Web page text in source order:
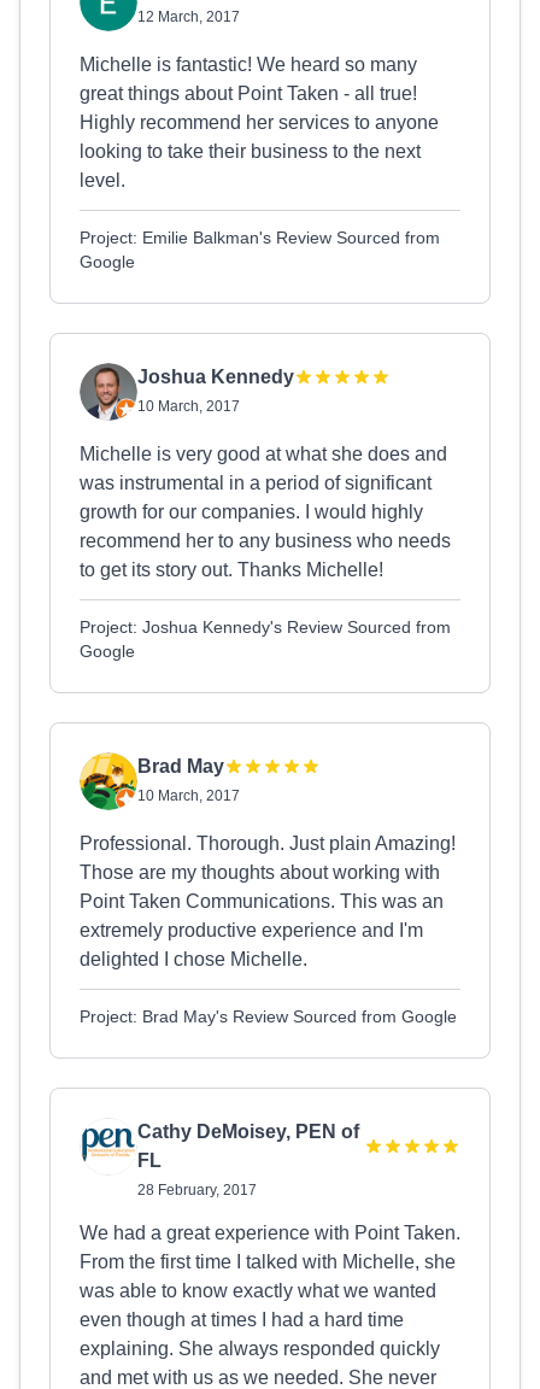
12 March, 2017
Michelle is fantastic! We heard so many
great things about Point Taken - all true!
Highly recommend her services to anyone
looking to take their business to the next
level.
Project: Emilie Balkman's Review Sourced from
Google
Joshua Kennedy
10 March, 2017
Michelle is very good at what she does and
was instrumental in a period of significant
growth for our companies. I would highly
recommend her to any business who needs
to get its story out. Thanks Michelle!
Project: Joshua Kennedy's Review Sourced from
Google
Brad May
10 March, 2017
Professional. Thorough. Just plain Amazing!
Those are my thoughts about working with
Point Taken Communications. This was an
extremely productive experience and I'm
delighted I chose Michelle.
Project: Brad May's Review Sourced from Google
Cathy DeMoisey, PEN of
FL
28 February, 2017
We had a great experience with Point Taken.
From the first time I talked with Michelle, she
was able to know exactly what we wanted
even though at times I had a hard time
explaining. She always responded quickly
and met with us as we needed. She never